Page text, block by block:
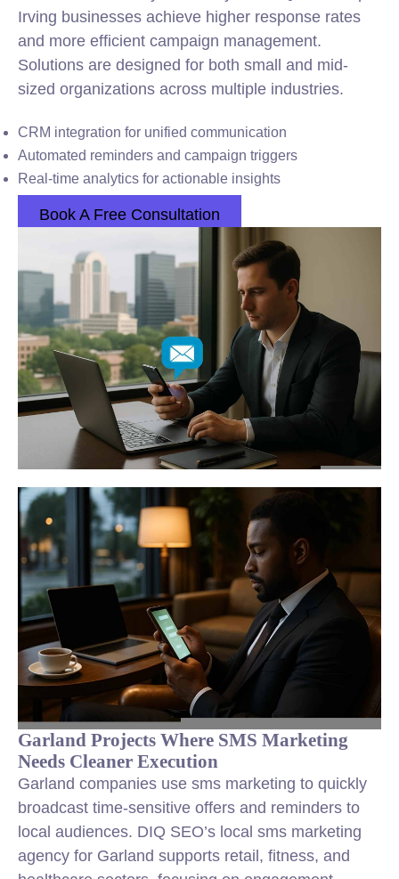
Irving businesses achieve higher response rates
and more efficient campaign management.
Solutions are designed for both small and mid-
sized organizations across multiple industries.
CRM integration for unified communication
Automated reminders and campaign triggers
Real-time analytics for actionable insights
Book A Free Consultation
Garland Projects Where SMS Marketing
Needs Cleaner Execution
Garland companies use sms marketing to quickly
broadcast time-sensitive offers and reminders to
local audiences. DIQ SEO’s local sms marketing
agency for Garland supports retail, fitness, and